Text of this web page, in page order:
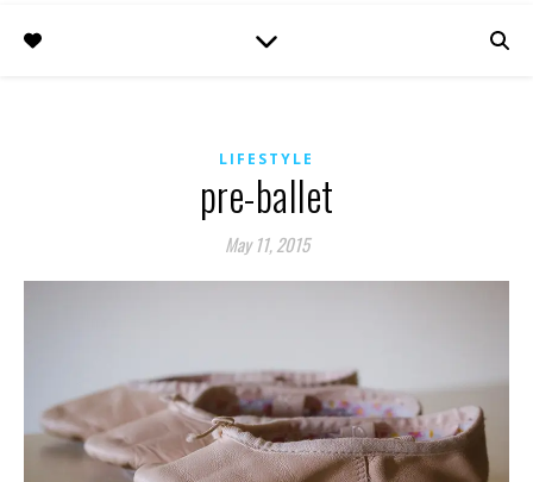
LIFESTYLE
pre-ballet
May 11, 2015